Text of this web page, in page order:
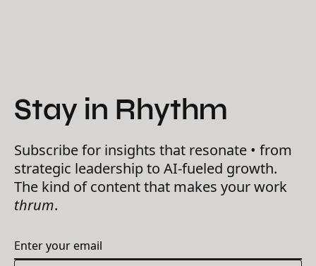
Stay in Rhythm
Subscribe for insights that resonate • from
strategic leadership to AI-fueled growth.
The kind of content that makes your work
thrum.